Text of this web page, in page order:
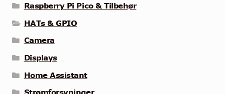
Raspberry Pi Pico & Tilbehør
HATs & GPIO
Camera
Displays
Home Assistant